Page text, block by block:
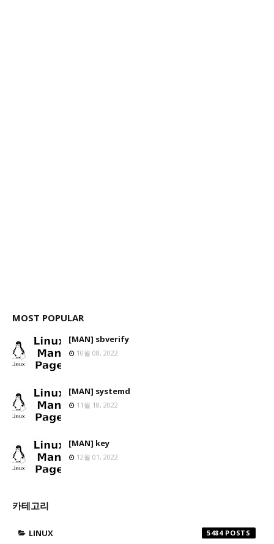
MOST POPULAR
[MAN] sbverify
10월 08, 2022
[MAN] systemd
11월 18, 2022
[MAN] key
12월 01, 2022
카테고리
LINUX 5484